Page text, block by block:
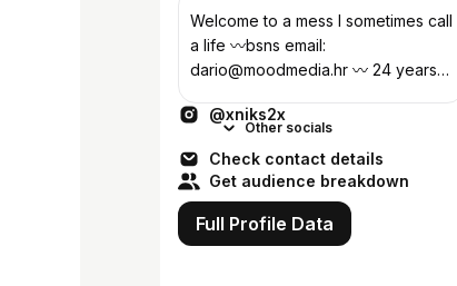
Welcome to a mess I sometimes call
a life 〰️bsns email:
dario@moodmedia.hr 〰️ 24 years
owner of @bennalabel
@xniks2x
Other socials
Check contact details
Get audience breakdown
Full Profile Data